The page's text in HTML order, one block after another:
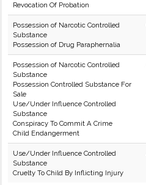
Revocation Of Probation
Possession of Narcotic Controlled
Substance
Possession of Drug Paraphernalia
Possession of Narcotic Controlled
Substance
Possession Controlled Substance For
Sale
Use/Under Influence Controlled
Substance
Conspiracy To Commit A Crime
Child Endangerment
Use/Under Influence Controlled
Substance
Cruelty To Child By Inflicting Injury